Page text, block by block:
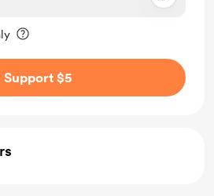
Support $5